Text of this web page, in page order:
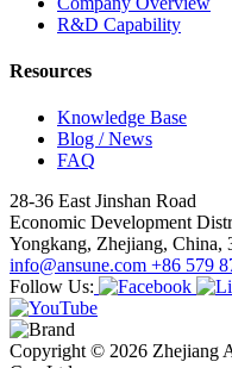
R&D Capability
Resources
Knowledge Base
Blog / News
FAQ
28-36 East Jinshan Road
Economic Development
Yongkang, Zhejiang, China,
info@ansune.com +86 579
Follow Us:
Copyright © 2026 Zhejiang